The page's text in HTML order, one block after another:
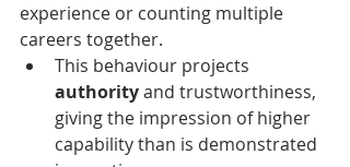
experience or counting multiple
careers together.
This behaviour projects
authority and trustworthiness,
giving the impression of higher
capability than is demonstrated